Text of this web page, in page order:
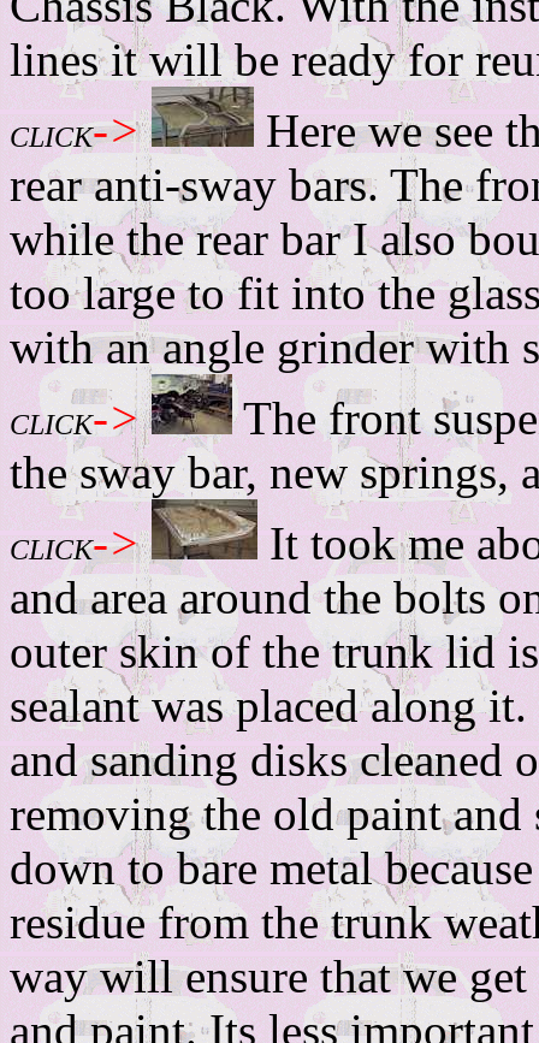
lines it will be ready for
CLICK->
Here we see
rear anti-sway bars. The
while the rear bar I also
too large to fit into the
with an angle grinder with
CLICK->
The front
the sway bar, new springs,
CLICK->
It took me
and area around the bolts
outer skin of the trunk lid
sealant was placed along
and sanding disks cleaned
removing the old paint and
down to bare metal
residue from the trunk
way will ensure that we
and paint. Its less